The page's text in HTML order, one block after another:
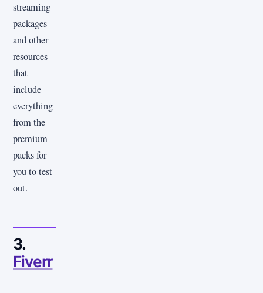
streaming
packages
and other
resources
that
include
everything
from the
premium
packs for
you to test
out.
3.
Fiverr